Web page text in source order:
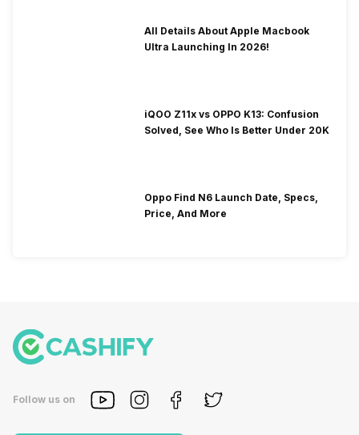
All Details About Apple Macbook
Ultra Launching In 2026!
iQOO Z11x vs OPPO K13: Confusion
Solved, See Who Is Better Under 20K
Oppo Find N6 Launch Date, Specs,
Price, And More
Follow us on